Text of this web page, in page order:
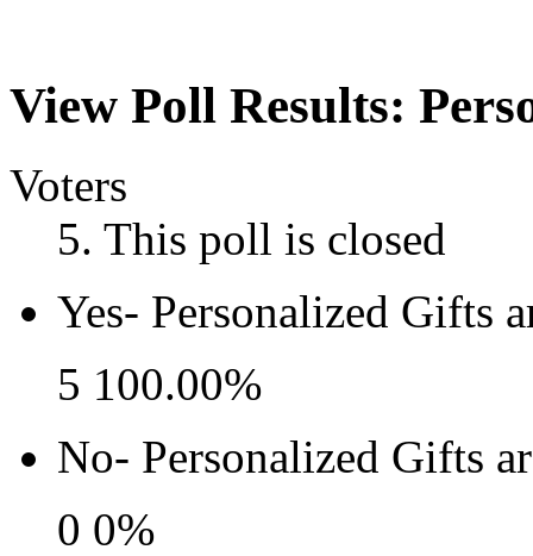
View Poll Results:
Voters
5. This poll is closed
Yes- Personalized Gifts
5 100.00%
No- Personalized Gifts
0 0%